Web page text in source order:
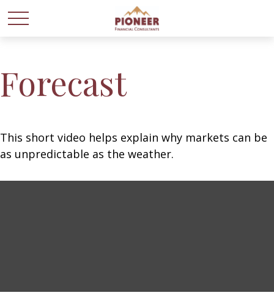
Forecast
This short video helps explain why markets can be
as unpredictable as the weather.